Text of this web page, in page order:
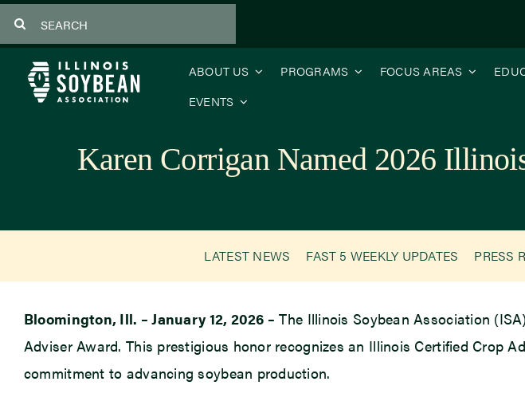
to
content
ABOUT US PROGRAMS FOCUS AREAS
EVENTS
Karen Corrigan Named 2026
LATEST NEWS FAST 5 WEEKLY UPDATES PRESS
Bloomington, Ill. – January 12, 2026 – The Illinois Soybean Association
Adviser Award. This prestigious honor recognizes an Illinois Certified Crop
commitment to advancing soybean production.